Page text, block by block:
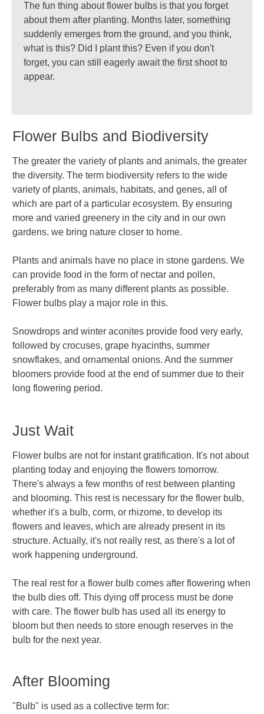
The fun thing about flower bulbs is that you forget
about them after planting. Months later, something
suddenly emerges from the ground, and you think,
what is this? Did I plant this? Even if you don't
forget, you can still eagerly await the first shoot to
appear.
Flower Bulbs and Biodiversity
The greater the variety of plants and animals, the greater
the diversity. The term biodiversity refers to the wide
variety of plants, animals, habitats, and genes, all of
which are part of a particular ecosystem. By ensuring
more and varied greenery in the city and in our own
gardens, we bring nature closer to home.
Plants and animals have no place in stone gardens. We
can provide food in the form of nectar and pollen,
preferably from as many different plants as possible.
Flower bulbs play a major role in this.
Snowdrops and winter aconites provide food very early,
followed by crocuses, grape hyacinths, summer
snowflakes, and ornamental onions. And the summer
bloomers provide food at the end of summer due to their
long flowering period.
Just Wait
Flower bulbs are not for instant gratification. It's not about
planting today and enjoying the flowers tomorrow.
There's always a few months of rest between planting
and blooming. This rest is necessary for the flower bulb,
whether it's a bulb, corm, or rhizome, to develop its
flowers and leaves, which are already present in its
structure. Actually, it's not really rest, as there's a lot of
work happening underground.
The real rest for a flower bulb comes after flowering when
the bulb dies off. This dying off process must be done
with care. The flower bulb has used all its energy to
bloom but then needs to store enough reserves in the
bulb for the next year.
After Blooming
"Bulb" is used as a collective term for: